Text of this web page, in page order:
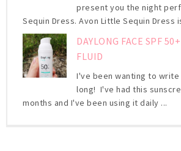
present you the night
Sequin Dress. Avon Little Sequin Dress
DAYLONG FACE SPF
FLUID
I've been wanting to
long! I've had this
months and I've been using it daily ...